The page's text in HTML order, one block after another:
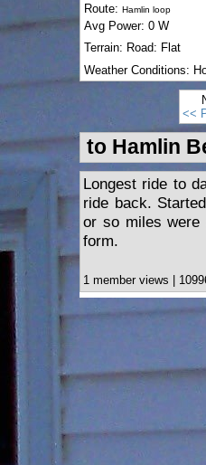
Route: Hamlin loop
Avg Power: 0 W
Terrain: Road: Flat
Weather Conditions:
<<
to Hamlin
Longest ride to
ride back.
or so miles were
form.
1 member views |